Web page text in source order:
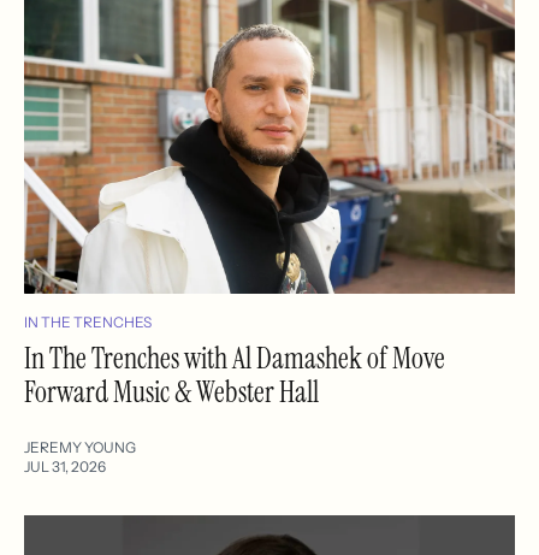
IN THE TRENCHES
In The Trenches with Al Damashek of Move
Forward Music & Webster Hall
JEREMY YOUNG
JUL 31, 2026